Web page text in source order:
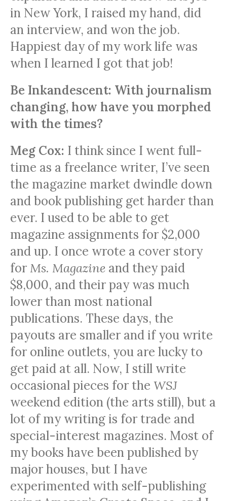
in New York, I raised my hand, did
an interview, and won the job.
Happiest day of my work life was
when I learned I got that job!
Be Inkandescent: With journalism
changing, how have you morphed
with the times?
Meg Cox: I think since I went full-
time as a freelance writer, I’ve seen
the magazine market dwindle down
and book publishing get harder than
ever. I used to be able to get
magazine assignments for $2,000
and up. I once wrote a cover story
forMs. Magazine and they paid
$8,000, and their pay was much
lower than most national
publications. These days, the
payouts are smaller and if you write
for online outlets, you are lucky to
get paid at all. Now, I still write
occasional pieces for the WSJ
weekend edition (the arts still), but a
lot of my writing is for trade and
special-interest magazines. Most of
my books have been published by
major houses, but I have
experimented with self-publishing